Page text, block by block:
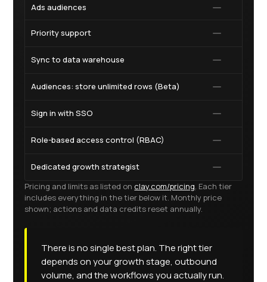
Ads audiences
Priority support
Sync to data warehouse
Audiences: store unlimited rows (Beta)
Sign in with SSO
Role-based access control (RBAC)
Dedicated growth strategist
Pricing and limits as listed on clay.com/pricing. Each tier
includes everything in the tier below it. Monthly price
shown; actions and data credits reset annually.
There is no single best plan. The right tier
depends on your growth stage, outbound
volume, and the workflows you actually run.